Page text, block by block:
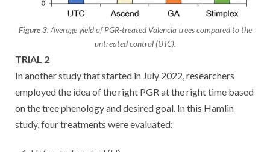
Figure 3. Average yield of PGR-treated Valencia trees compared to the
untreated control (UTC).
TRIAL 2
In another study that started in July 2022, researchers
employed the idea of the right PGR at the right time based
on the tree phenology and desired goal. In this Hamlin
study, four treatments were evaluated: